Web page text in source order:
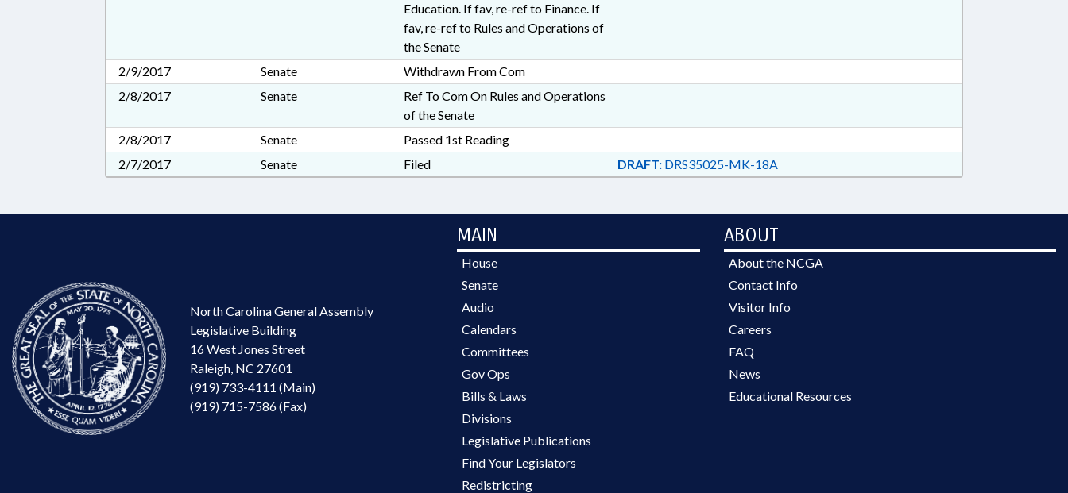
Education. If fav, re-ref to Finance. If
fav, re-ref to Rules and Operations of
the Senate
2/9/2017
Senate
Withdrawn From Com
2/8/2017
Senate
Ref To Com On Rules and Operations
of the Senate
2/8/2017
Senate
Passed 1st Reading
2/7/2017
Senate Filed DRAFT:DRS35025-MK-18A
North Carolina General Assembly
Legislative Building
16 West Jones Street
Raleigh, NC 27601
(919) 733-4111 (Main)
(919) 715-7586 (Fax)
MAIN
House
Senate
Audio
Calendars
Committees
Gov Ops
Bills & Laws
Divisions
Legislative Publications
Find Your Legislators
Redistricting
ABOUT
About the NCGA
Contact Info
Visitor Info
Careers
FAQ
News
Educational Resources